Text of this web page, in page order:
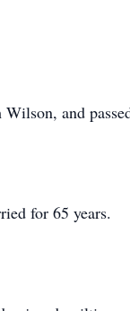
and
for 65 years.